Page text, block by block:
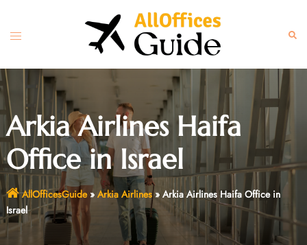
content
Toggle
Arkia Airlines Haifa
Office in Israel
AllOfficesGuide» Arkia Airlines» Arkia Airlines Haifa Office in
Israel